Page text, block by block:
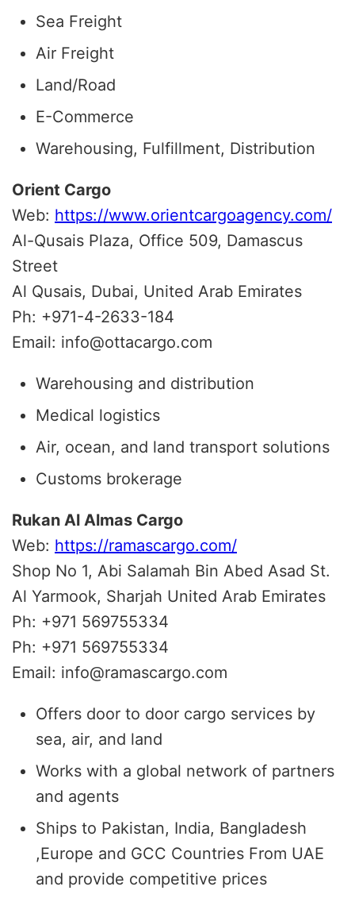
Sea Freight
Air Freight
Land/Road
E-Commerce
Warehousing, Fulfillment, Distribution
Orient Cargo
Web: https://www.orientcargoagency.com/
Al-Qusais Plaza, Office 509, Damascus
Street
Al Qusais, Dubai, United Arab Emirates
Ph: +971-4-2633-184
Email: info@ottacargo.com
Warehousing and distribution
Medical logistics
Air, ocean, and land transport solutions
Customs brokerage
Rukan Al Almas Cargo
Web: https://ramascargo.com/
Shop No 1, Abi Salamah Bin Abed Asad St.
Al Yarmook, Sharjah United Arab Emirates
Ph: +971 569755334
Ph: +971 569755334
Email: info@ramascargo.com
Offers door to door cargo services by
sea, air, and land
Works with a global network of partners
and agents
Ships to Pakistan, India, Bangladesh
,Europe and GCC Countries From UAE
and provide competitive prices